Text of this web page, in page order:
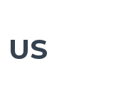
US